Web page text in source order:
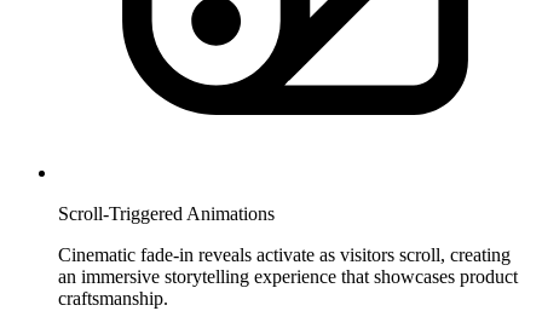
Scroll-Triggered Animations
Cinematic fade-in reveals activate as visitors scroll, creating
an immersive storytelling experience that showcases product
craftsmanship.